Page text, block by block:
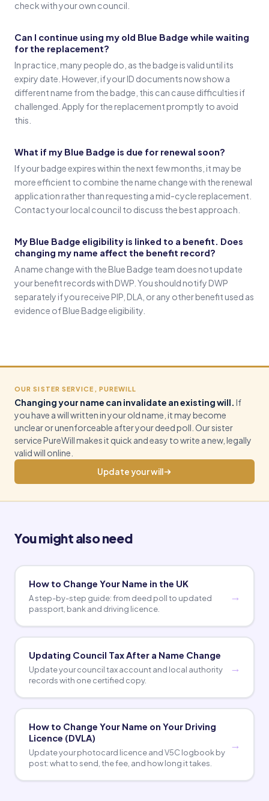
check with your own council.
Can I continue using my old Blue Badge while waiting
for the replacement?
In practice, many people do, as the badge is valid until its
expiry date. However, if your ID documents now show a
different name from the badge, this can cause difficulties if
challenged. Apply for the replacement promptly to avoid
this.
What if my Blue Badge is due for renewal soon?
If your badge expires within the next few months, it may be
more efficient to combine the name change with the renewal
application rather than requesting a mid-cycle replacement.
Contact your local council to discuss the best approach.
My Blue Badge eligibility is linked to a benefit. Does
changing my name affect the benefit record?
A name change with the Blue Badge team does not update
your benefit records with DWP. You should notify DWP
separately if you receive PIP, DLA, or any other benefit used as
evidence of Blue Badge eligibility.
OUR SISTER SERVICE, PUREWILL
Changing your name can invalidate an existing will. If
you have a will written in your old name, it may become
unclear or unenforceable after your deed poll. Our sister
service PureWill makes it quick and easy to write a new, legally
valid will online.
Update your will
You might also need
How to Change Your Name in the UK
A step-by-step guide: from deed poll to updated
passport, bank and driving licence.
Updating Council Tax After a Name Change
Update your council tax account and local authority
records with one certified copy.
How to Change Your Name on Your Driving
Licence (DVLA)
Update your photocard licence and V5C logbook by
post: what to send, the fee, and how long it takes.